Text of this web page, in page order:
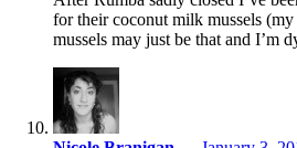
for their coconut milk mussels
mussels may just be that and I’m